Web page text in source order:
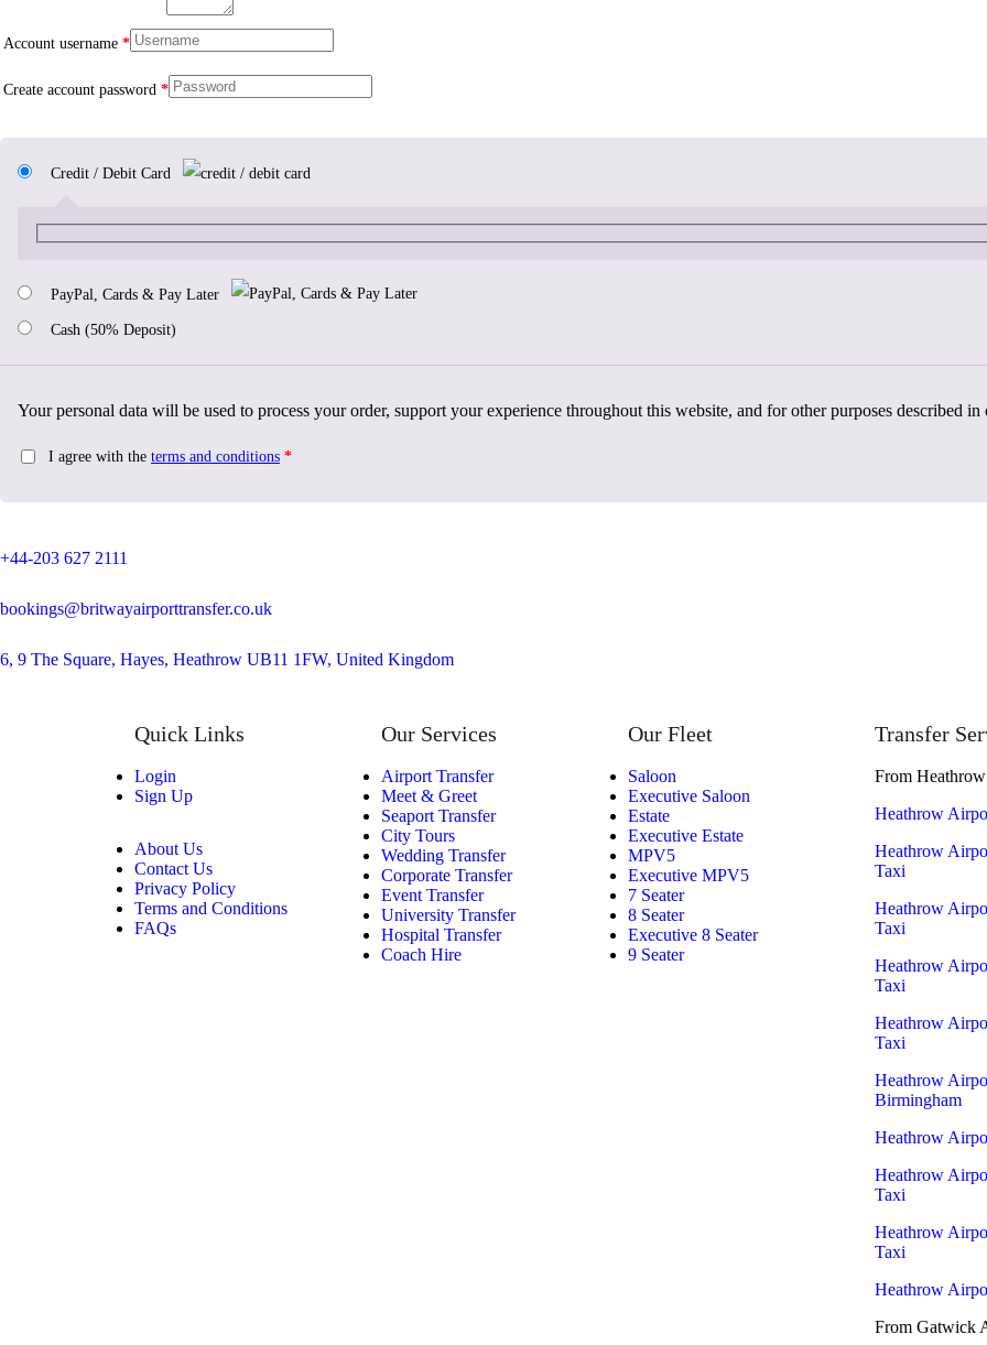
Account username *
Create account password *
Credit / Debit Card
PayPal, Cards & Pay Later
Cash (50% Deposit)
Your personal data will be used to process your order, support your experience throughout this website, and for other purposes described in
I agree with the terms and conditions *
+44-203 627 2111
bookings@britwayairporttransfer.co.uk
6, 9 The Square, Hayes, Heathrow UB11 1FW, United Kingdom
Quick Links
Login
Sign Up
About Us
Contact Us
Privacy Policy
Terms and Conditions
FAQs
Our Services
Airport Transfer
Meet & Greet
Seaport Transfer
City Tours
Wedding Transfer
Corporate Transfer
Event Transfer
University Transfer
Hospital Transfer
Coach Hire
Our Fleet
Saloon
Executive Saloon
Estate
Executive Estate
MPV5
Executive MPV5
7 Seater
8 Seater
Executive 8 Seater
9 Seater
Transfer
From
Heathrow
Heathrow
Taxi
Heathrow
Taxi
Heathrow
Taxi
Heathrow
Taxi
Heathrow
Birmingham
Heathrow
Heathrow
Taxi
Heathrow
Taxi
Heathrow
From Gatwick